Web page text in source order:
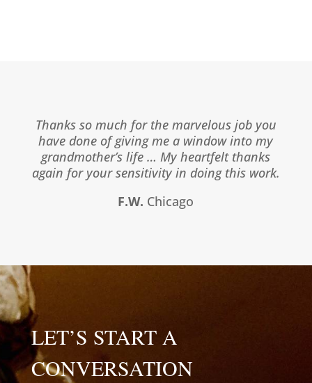
Thanks so much for the marvelous job you
have done of giving me a window into my
grandmother’s life … My heartfelt thanks
again for your sensitivity in doing this work.
F.W. Chicago
LET’S START A
CONVERSATION